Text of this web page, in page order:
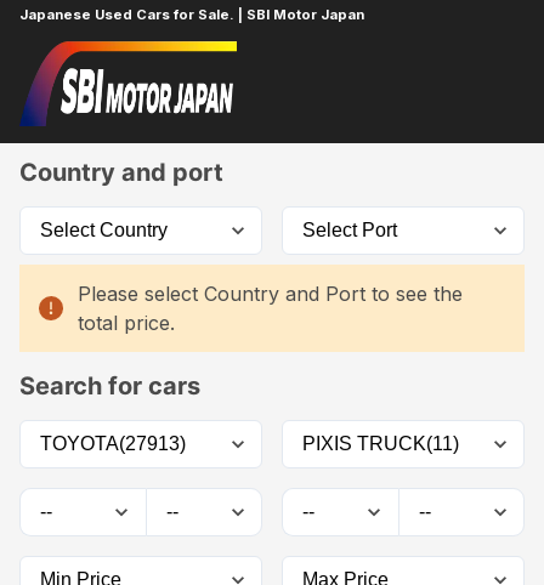
Japanese Used Cars for Sale. | SBI Motor Japan
Home
Country and port
Please select Country and Port to see the
total price.
Search for cars